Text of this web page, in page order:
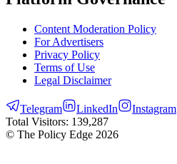
Content Moderation Policy
For Advertisers
Privacy Policy
Terms of Use
Legal Disclaimer
Telegram LinkedIn Instagram
Total Visitors: 139,287
© The Policy Edge 2026